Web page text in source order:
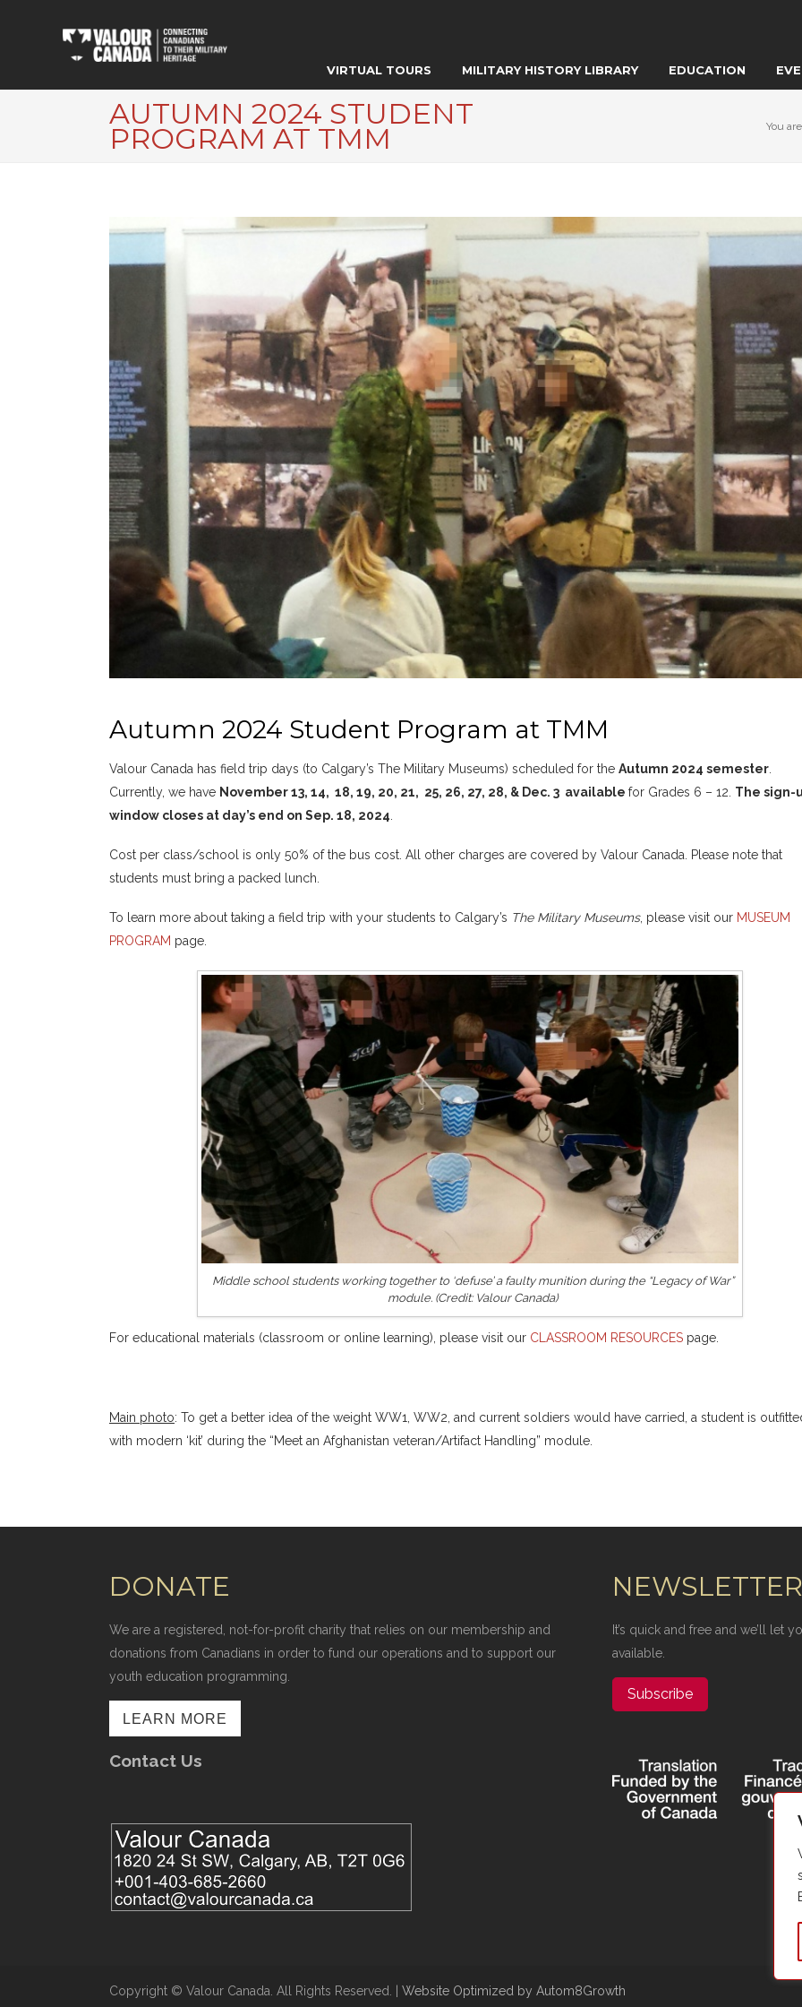
VIRTUAL TOURS MILITARY HISTORY LIBRARY EDUCATION
AUTUMN 2024 STUDENT
PROGRAM AT TMM You
Autumn 2024 Student Program at TMM
Valour Canada has field trip days (to Calgary’s The Military Museums) scheduled for the Autumn 2024 semester
Currently, we have November 13, 14, 18, 19, 20, 21, 25, 26, 27, 28, & Dec. 3 available for Grades 6 – 12. The sign-
window closes at day’s end on Sep. 18, 2024
Cost per class/school is only 50% of the bus cost. All other charges are covered by Valour Canada. Please note that
students must bring a packed lunch.
To learn more about taking a field trip with your students to Calgary’s The Military Museums, please visit our MUSEUM
PROGRAM page.
Middle school students working together to ‘defuse’ a faulty munition during the “Legacy of War”
module. (Credit: Valour Canada)
For educational materials (classroom or online learning), please visit our CLASSROOM RESOURCES page.
Main photo: To get a better idea of the weight WW1, WW2, and current soldiers would have carried, a student is
with modern ‘kit’ during the “Meet an Afghanistan veteran/Artifact Handling” module.
DONATE
We are a registered, not-for-profit charity that relies on our membership and
donations from Canadians in order to fund our operations and to support our
youth education programming.
LEARN MORE
Contact Us
NEWSLETTER
It’s quick and free and we’ll let
available.
Subscribe
Copyright ©​ Valour Canada. All Rights Reserved. | Website Optimized by Autom8Growth